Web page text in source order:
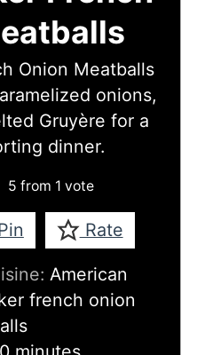
Onion Meatballs
onions,
Gruyère for a
dinner.
5 from 1 vote
Rate
American
french onion
minutes